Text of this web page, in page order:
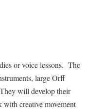
(IACUC)
or voice lessons. The
large Orff
will develop their
creative movement